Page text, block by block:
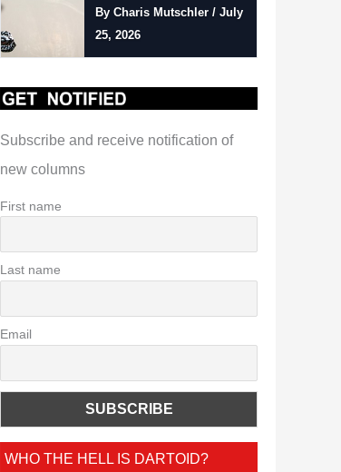
By Charis Mutschler / July
25, 2026
Subscribe and receive notification of
new columns
First name
Last name
Email
WHO THE HELL IS DARTOID?